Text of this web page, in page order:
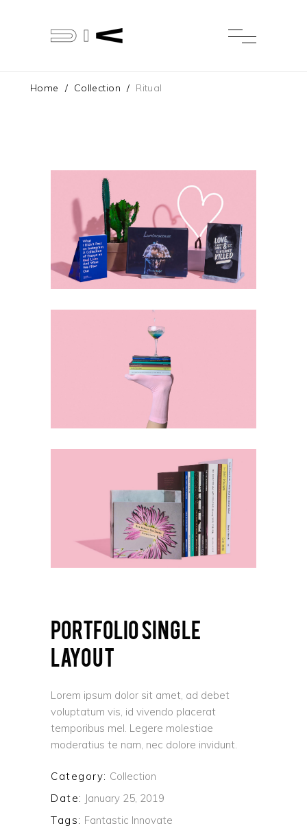
Home / Collection / Ritual
PORTFOLIO SINGLE
LAYOUT
Lorem ipsum dolor sit amet, ad debet
voluptatum vis, id vivendo placerat
temporibus mel. Legere molestiae
moderatius te nam, nec dolore invidunt.
Category: Collection
Date: January 25, 2019
Tags: Fantastic Innovate